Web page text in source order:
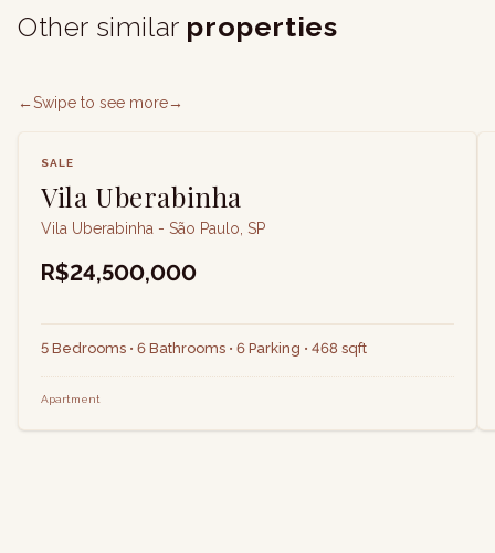
Other similar properties
←Swipe to see more→
SALE
Vila Uberabinha
Vila Uberabinha - São Paulo, SP
R$24,500,000
5 Bedrooms • 6 Bathrooms • 6 Parking • 468 sqft
Apartment